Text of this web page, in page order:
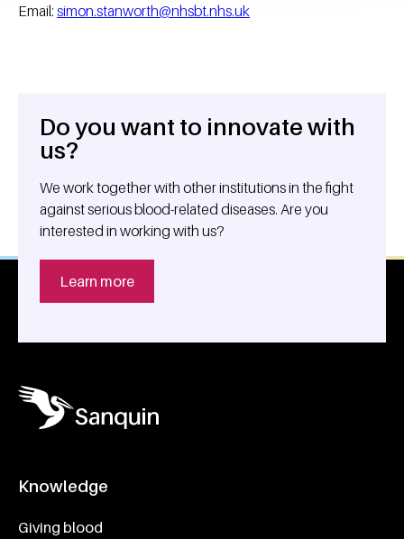
Email: simon.stanworth@nhsbt.nhs.uk
General information
Do you want to innovate with
us?
We work together with other institutions in the fight
against serious blood-related diseases. Are you
interested in working with us?
Learn more
Knowledge
Giving blood